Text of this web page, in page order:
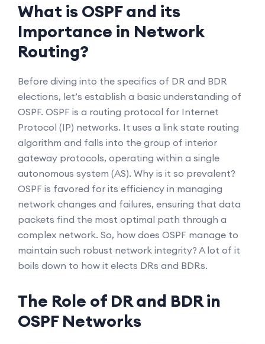
What is OSPF and its
Importance in Network
Routing?
Before diving into the specifics of DR and BDR
elections, let’s establish a basic understanding of
OSPF. OSPF is a routing protocol for Internet
Protocol (IP) networks. It uses a link state routing
algorithm and falls into the group of interior
gateway protocols, operating within a single
autonomous system (AS). Why is it so prevalent?
OSPF is favored for its efficiency in managing
network changes and failures, ensuring that data
packets find the most optimal path through a
complex network. So, how does OSPF manage to
maintain such robust network integrity? A lot of it
boils down to how it elects DRs and BDRs.
The Role of DR and BDR in
OSPF Networks